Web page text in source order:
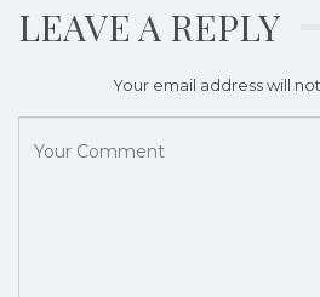
LEAVE A REPLY
Your email address will